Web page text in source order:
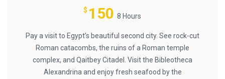
$ 150 8 Hours
Pay a visit to Egypt’s beautiful second city. See rock-cut
Roman catacombs, the ruins of a Roman temple
complex, and Qaitbey Citadel. Visit the Bibleotheca
Alexandrina and enjoy fresh seafood by the